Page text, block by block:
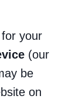
your
(our
be
on